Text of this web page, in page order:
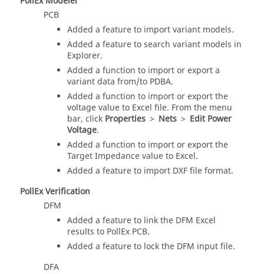
PCB
Added a feature to import variant models.
Added a feature to search variant models in
Explorer.
Added a function to import or export a
variant data from/to PDBA.
Added a function to import or export the
voltage value to Excel file. From the menu
bar, click Properties > Nets > Edit Power
Voltage.
Added a function to import or export the
Target Impedance value to Excel.
Added a feature to import DXF file format.
PollEx Verification
DFM
Added a feature to link the DFM Excel
results to PollEx PCB.
Added a feature to lock the DFM input file.
DFA